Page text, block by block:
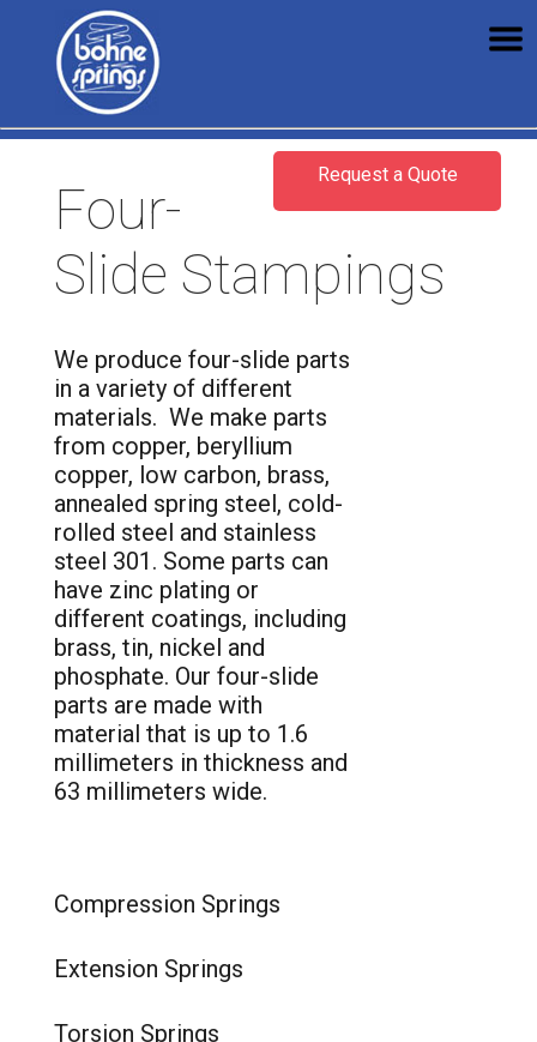
Request a Quote
Four-
Slide Stampings
We produce four-slide parts
in a variety of different
materials. We make parts
from copper, beryllium
copper, low carbon, brass,
annealed spring steel, cold-
rolled steel and stainless
steel 301. Some parts can
have zinc plating or
different coatings, including
brass, tin, nickel and
phosphate. Our four-slide
parts are made with
material that is up to 1.6
millimeters in thickness and
63 millimeters wide.
Compression Springs
Extension Springs
Torsion Springs